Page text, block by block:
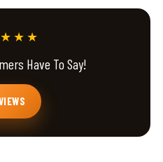
Have To Say!